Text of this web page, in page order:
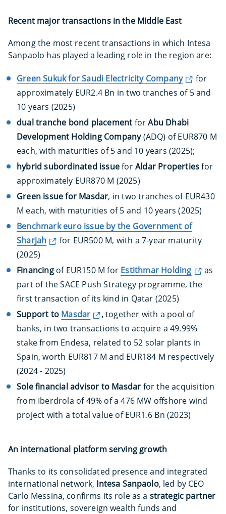
Recent major transactions in the Middle East
Among the most recent transactions in which Intesa
Sanpaolo has played a leading role in the region are:
Green Sukuk for Saudi Electricity Company
for
approximately EUR2.4 Bn in two tranches of 5 and
10 years (2025)
dual tranche bond placement forAbu Dhabi
Development Holding Company(ADQ) of EUR870 M
each, with maturities of 5 and 10 years (2025);
hybrid subordinated issueforAldar Propertiesfor
approximately EUR870 M (2025)
Green issue for Masdar, in two tranches of EUR430
M each, with maturities of 5 and 10 years (2025)
Benchmark euro issue by the Government of
Sharjah
for EUR500 M, with a 7-year maturity
(2025)
Financingof EUR150 M for Estithmar Holding
as
part of the SACE Push Strategy programme, the
first transaction of its kind in Qatar (2025)
Support to Masdar ,together with a pool of
banks, in two transactions to acquire a 49.99%
stake from Endesa, related to 52 solar plants in
Spain, worth EUR817 M and EUR184 M respectively
(2024 - 2025)
Sole financial advisor to Masdar for the acquisition
from Iberdrola of 49% of a 476 MW offshore wind
project with a total value of EUR1.6 Bn (2023)
An international platform serving growth
Thanks to its consolidated presence and integrated
international network, Intesa Sanpaolo, led by CEO
Carlo Messina, confirms its role as a strategic partner
for institutions, sovereign wealth funds and